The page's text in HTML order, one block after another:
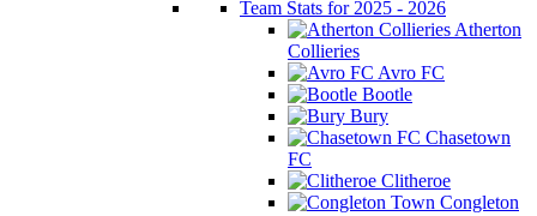
Team Stats for 2025 - 2026
Atherton
Collieries
Avro FC
Bootle
Bury
Chasetown
FC
Clitheroe
Congleton